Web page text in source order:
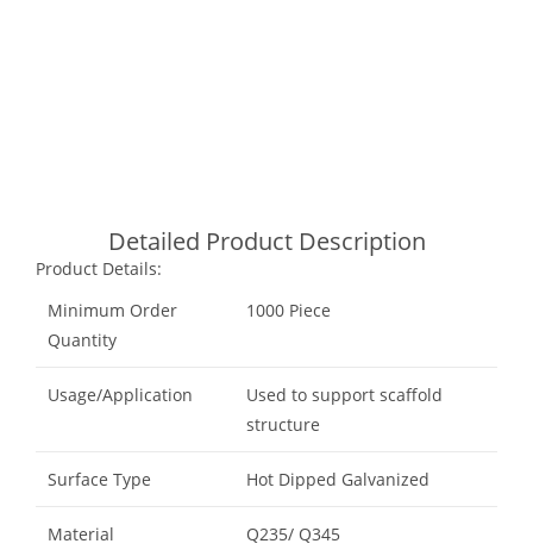
Detailed Product Description
Product Details:
Minimum Order
Quantity
1000 Piece
Usage/Application
Used to support scaffold
structure
Surface Type Hot Dipped Galvanized
Material Q235/ Q345